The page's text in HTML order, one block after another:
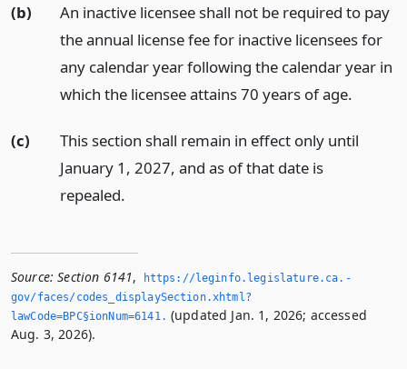
(b)
An inactive licensee shall not be required to pay
the annual license fee for inactive licensees for
any calendar year following the calendar year in
which the licensee attains 70 years of age.
(c)
This section shall remain in effect only until
January 1, 2027, and as of that date is
repealed.
Source: Section 6141,
https://leginfo.­legislature.­ca.­
gov/faces/codes_displaySection.­xhtml?
lawCode=BPC§ionNum=6141.­ (updated Jan. 1, 2026; accessed
Aug. 3, 2026).